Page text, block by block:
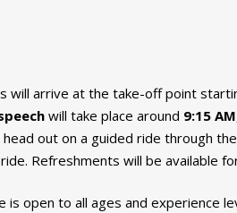
will arrive at the take-off point
will take place around 9:15 AM
out on a guided ride through
Refreshments will be available
is open to all ages and experience